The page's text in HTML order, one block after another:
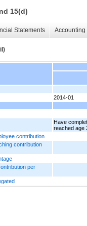
15(d)
Statements
2014-01
Have
reached age
contribution
contribution
per